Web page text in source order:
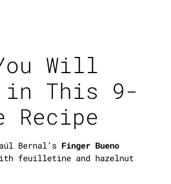
Will
in This 9-
Recipe
Bernal’s Finger Bueno
feuilletine and hazelnut